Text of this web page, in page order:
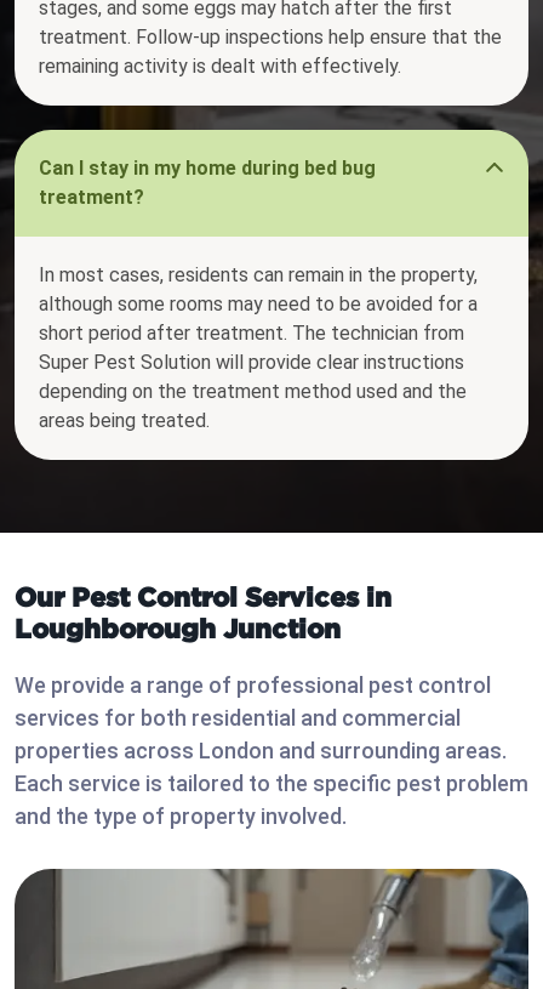
stages, and some eggs may hatch after the first
treatment. Follow-up inspections help ensure that the
remaining activity is dealt with effectively.
Can I stay in my home during bed bug
treatment?
In most cases, residents can remain in the property,
although some rooms may need to be avoided for a
short period after treatment. The technician from
Super Pest Solution will provide clear instructions
depending on the treatment method used and the
areas being treated.
Our Pest Control Services in
Loughborough Junction
We provide a range of professional pest control
services for both residential and commercial
properties across London and surrounding areas.
Each service is tailored to the specific pest problem
and the type of property involved.